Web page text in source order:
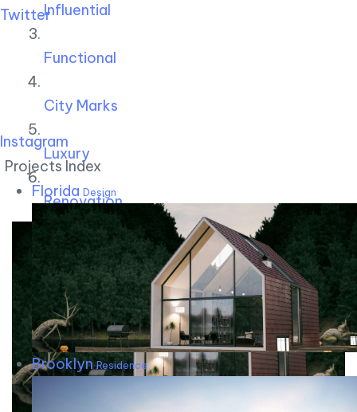
Twitter
Instagram
Projects Index
Florida Design
BrooklynResidence
Influential
Functional
City Marks
Luxury
Renovation